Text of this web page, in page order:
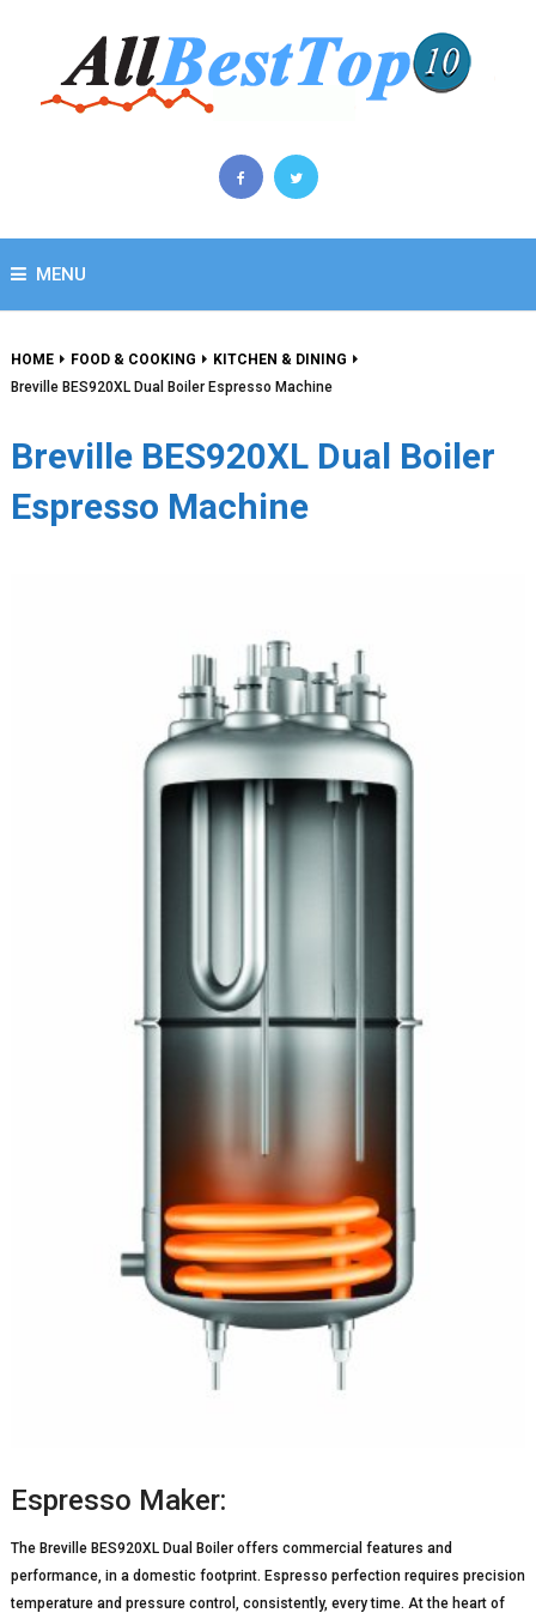
MENU
HOME FOOD & COOKING
KITCHEN & DINING
Breville BES920XL Dual Boiler Espresso Machine
Breville BES920XL Dual Boiler
Espresso Machine
Espresso Maker:
The Breville BES920XL Dual Boiler offers commercial features and
performance, in a domestic footprint. Espresso perfection requires precision
temperature and pressure control, consistently, every time. At the heart of